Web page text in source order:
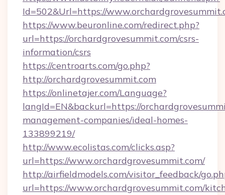
Id=502&Url=https://
https://www.beuronline.com/redirect.php?
url=https://orchardgrovesummit.com/csrs-
information/csrs
https://centroarts.com/go.php?
http://orchardgrovesummit.com
https://onlinetajer.com/Language?
langId=EN&backurl=https://
management-companies/ideal-homes-
133899219/
http://www.ecolistas.com/clicks.asp?
url=https://www.orchardgrovesummit.com/
http://airfieldmodels.com/visitor_feedback/
url=https://www.orchardgrovesummit.com/